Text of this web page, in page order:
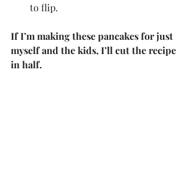
to flip.
If I’m making these pancakes for just
myself and the kids, I’ll cut the recipe
in half.